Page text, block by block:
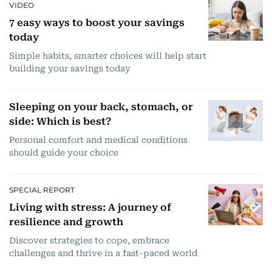
VIDEO
7 easy ways to boost your savings
today
Simple habits, smarter choices will help start
building your savings today
Sleeping on your back, stomach, or
side: Which is best?
Personal comfort and medical conditions
should guide your choice
SPECIAL REPORT
Living with stress: A journey of
resilience and growth
Discover strategies to cope, embrace
challenges and thrive in a fast-paced world